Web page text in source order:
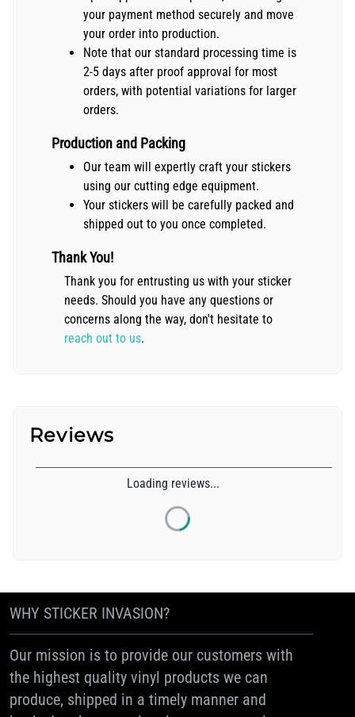
your payment method securely and move
your order into production.
Note that our standard processing time is
2-5 days after proof approval for most
orders, with potential variations for larger
orders.
Production and Packing
Our team will expertly craft your stickers
using our cutting edge equipment.
Your stickers will be carefully packed and
shipped out to you once completed.
Thank You!
Thank you for entrusting us with your sticker
needs. Should you have any questions or
concerns along the way, don't hesitate to
reach out to us.
Reviews
Loading reviews...
WHY STICKER INVASION?
Our mission is to provide our customers with
the highest quality vinyl products we can
produce, shipped in a timely manner and